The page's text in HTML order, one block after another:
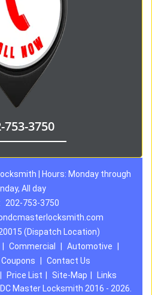
753-3750
| Hours: Monday through
All day
202-753-3750
(Dispatch Location)
Commercial Automotive
Coupons
Contact Us
Price List Site-Map
Links
Master Locksmith 2016 - 2026.